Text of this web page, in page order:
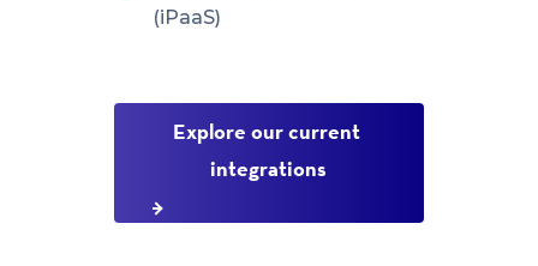
(iPaaS)
Explore our current
integrations